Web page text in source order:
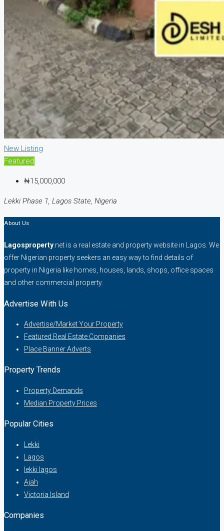
New Listing
Featured
₦15,000,000
Lekki Phase 1, Lagos State, Nigeria
About Us
Lagosproperty.net is a real estate and property website in Lagos. We
offer Nigerian property seekers an easy way to find details of
property in Nigeria like homes, houses, lands, shops, office spaces
and other commercial property.
Advertise With Us
Advertise/Market Your Property
Featured Real Estate Companies
Place Banner Adverts
Property Trends
Property Demands
Median Property Prices
Popular Cities
Lekki
Lagos
lekki lagos
Ajah
Victoria Island
Companies